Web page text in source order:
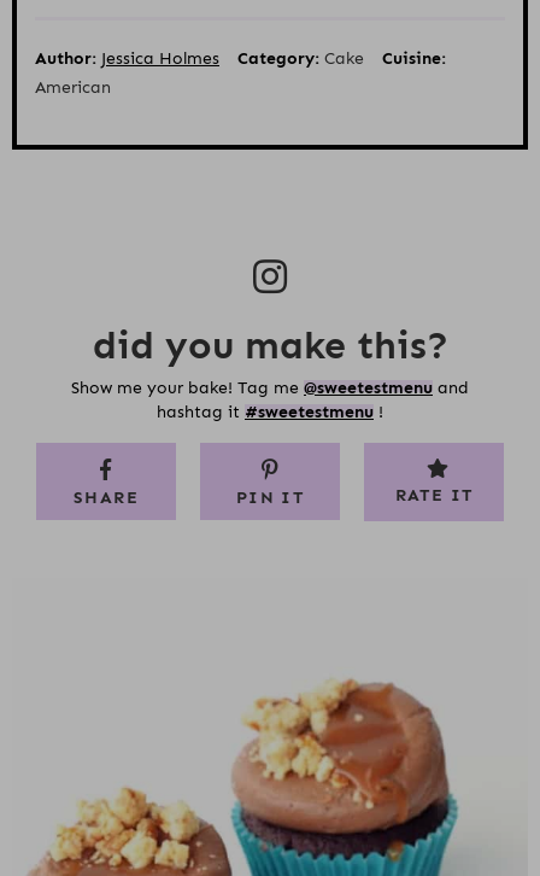
Author: Jessica Holmes Category: Cake
Cuisine:
American
did you make this?
Show me your bake! Tag me @sweetestmenu and
hashtag it #sweetestmenu !
RATE IT